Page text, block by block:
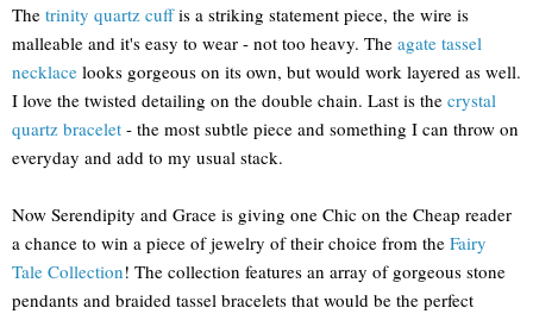
The trinity quartz cuffis a striking statement piece, the wire is
malleable and it's easy to wear - not too heavy. The agate tassel
necklace looks gorgeous on its own, but would work layered as well.
I love the twisted detailing on the double chain. Last is the crystal
quartz bracelet - the most subtle piece and something I can throw on
everyday and add to my usual stack.
Now Serendipity and Grace is giving one Chic on the Cheap reader
a chance to win a piece of jewelry of their choice from the Fairy
Tale Collection! The collection features an array of gorgeous stone
pendants and braided tassel bracelets that would be the perfect